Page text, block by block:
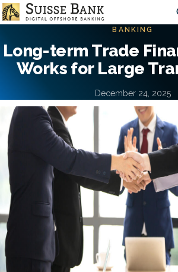
Skip
to
content
BANKING
Long-term Trade
Works for Large
December 24, 2025